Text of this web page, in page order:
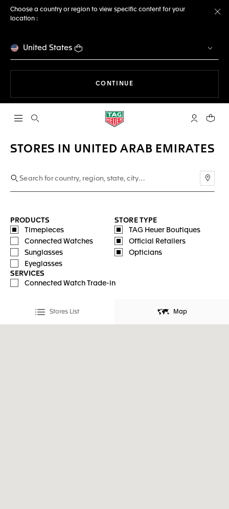
Choose a country or region to view specific content for your
location :
United States
CONTINUE
Open the search My TAGYour
STORES IN UNITED ARAB EMIRATES
PRODUCTS
Timepieces
Connected Watches
Sunglasses
Eyeglasses
STORE TYPE
TAG Heuer Boutiques
Official Retailers
Opticians
SERVICES
Connected Watch Trade-in
Stores List Map